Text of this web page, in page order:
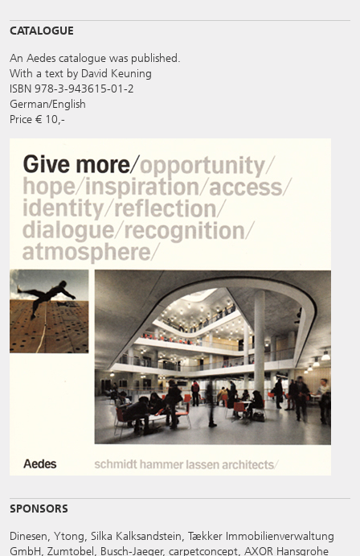
CATALOGUE
An Aedes catalogue was published.
With a text by David Keuning
ISBN 978-3-943615-01-2
German/English
Price € 10,-
SPONSORS
Dinesen, Ytong, Silka Kalksandstein, Tækker Immobilienverwaltung
GmbH, Zumtobel, Busch-Jaeger, carpetconcept, AXOR Hansgrohe